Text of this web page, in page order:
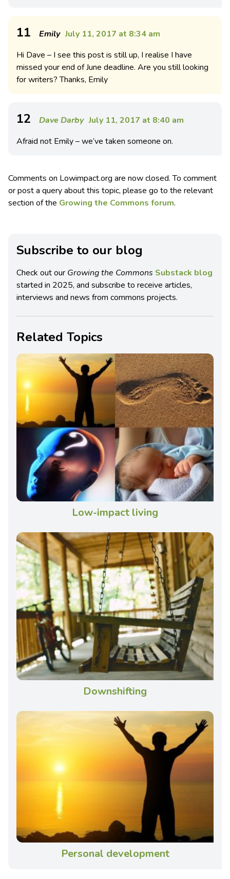
11 Emily July 11, 2017 at 8:34 am
Hi Dave – I see this post is still up, I realise I have
missed your end of June deadline. Are you still looking
for writers? Thanks, Emily
12 Dave Darby July 11, 2017 at 8:40 am
Afraid not Emily – we’ve taken someone on.
Comments on Lowimpact.org are now closed. To comment
or post a query about this topic, please go to the relevant
section of the Growing the Commons forum.
Subscribe to our blog
Check out our Growing the Commons Substack blog
started in 2025, and subscribe to receive articles,
interviews and news from commons projects.
Related Topics
Low-impact living
Downshifting
Personal development